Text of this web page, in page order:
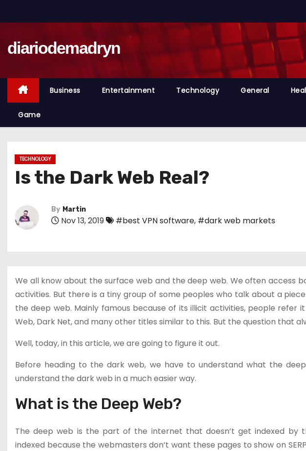
k
t
diariodemadryn
Business Entertainment Technology General
Game
TECHNOLOGY
Is the Dark Web Real?
By Martin
Nov 13, 2019 #best VPN software, #dark web markets
We all know about the surface web and the deep web. We often access
activities. But there is a tiny group of some peoples who talk about a
the deep web. Mainly famous because of its illicit activities, people refer
Web, Dark Net, and many other titles similar to this. But the question that
Well, today, in this article, we are going to figure it out.
Before heading to the dark web, we have to understand what the
understand the dark web in a much easier way.
What is the Deep Web?
The deep web is the part of the internet that doesn’t get indexed by
indexed because the webmasters don’t want these pages to show on